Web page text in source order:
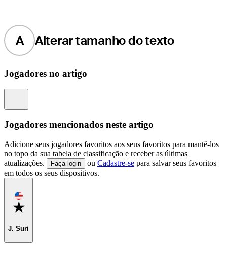
A Alterar tamanho do texto
Jogadores no artigo
Jogadores mencionados neste artigo
Adicione seus jogadores favoritos aos seus favoritos para mantê-los
no topo da sua tabela de classificação e receber as últimas
atualizações.
Faça login ou Cadastre-se para salvar seus favoritos
em todos os seus dispositivos.
Favorite
J. Suri